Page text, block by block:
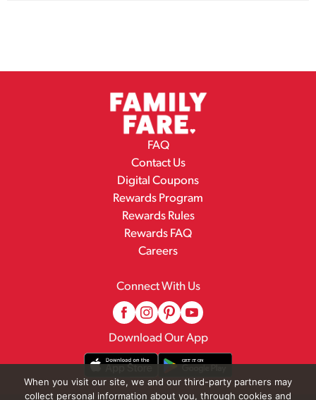
FAQ
Contact Us
Digital Coupons
Rewards Program
Rewards Rules
Rewards FAQ
Careers
Connect With Us
Download Our App
When you visit our site, we and our third-party partners may
collect personal information about you, through cookies and